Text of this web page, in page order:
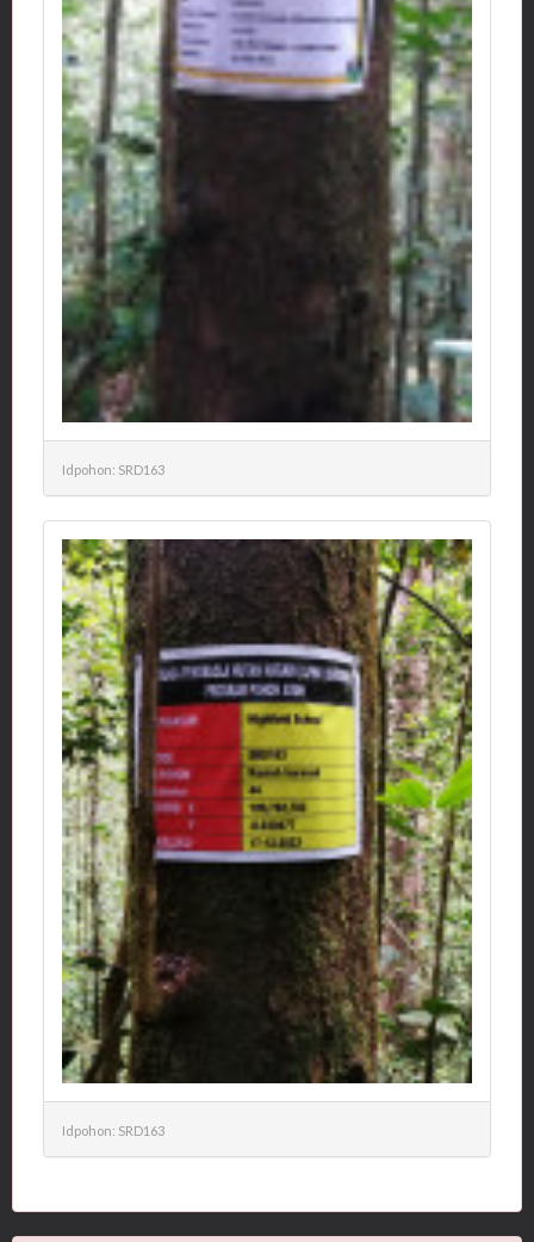
Idpohon: SRD163
Idpohon: SRD163